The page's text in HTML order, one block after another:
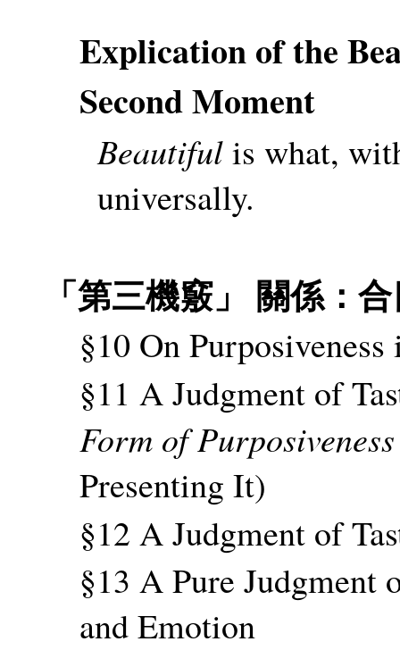
Explication of the
Second Moment
Beautifulis what,
universally.
「第三機竅」 關係：
§10 On
§11 A Judgment of
Form of Purposiveness
Presenting It)
§12 A Judgment of
§13 A Pure Judgment
and Emotion